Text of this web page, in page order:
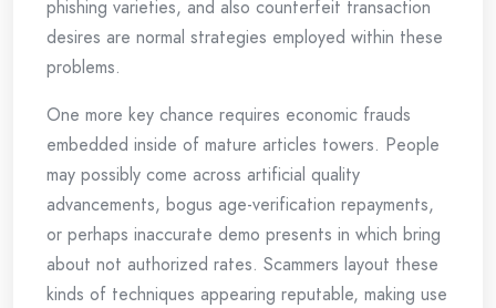
phishing varieties, and also counterfeit transaction
desires are normal strategies employed within these
problems.
One more key chance requires economic frauds
embedded inside of mature articles towers. People
may possibly come across artificial quality
advancements, bogus age-verification repayments,
or perhaps inaccurate demo presents in which bring
about not authorized rates. Scammers layout these
kinds of techniques appearing reputable, making use